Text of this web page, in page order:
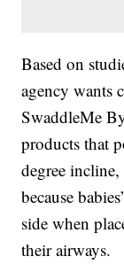
Based on
agency wants
SwaddleMe
products that
degree
because
side when
their airways.